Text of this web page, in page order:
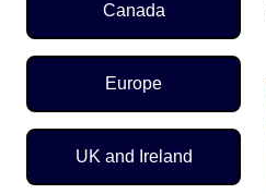
Canada
Europe
UK and Ireland